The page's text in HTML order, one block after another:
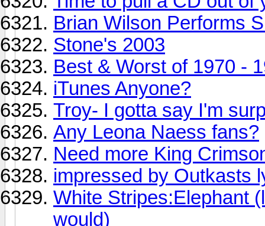
Brian Wilson Performs
Stone's 2003
Best & Worst of 1970 -
iTunes Anyone?
Troy- I gotta say I'm
Any Leona Naess fans?
Need more King
impressed by Outkasts
White Stripes:Elephant
would)